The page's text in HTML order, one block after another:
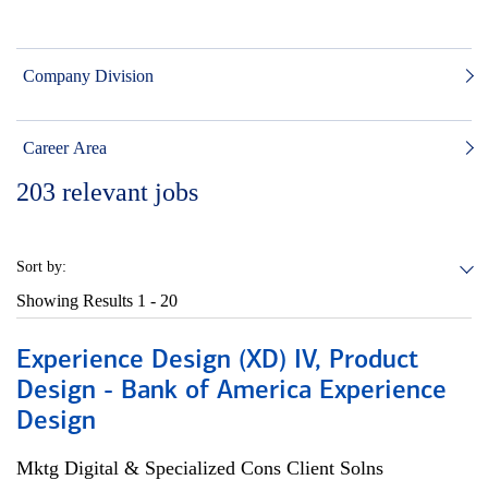
Company Division
Career Area
203 relevant jobs
Sort by:
Showing Results 1 - 20
Experience Design (XD) IV, Product
Design - Bank of America Experience
Design
Mktg Digital & Specialized Cons Client Solns